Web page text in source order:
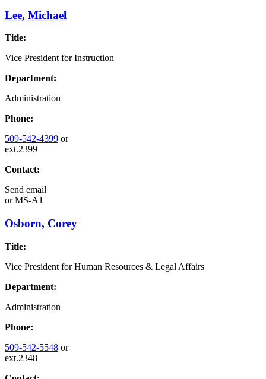
Lee, Michael
Title:
Vice President for Instruction
Department:
Administration
Phone:
509-542-4399 or
ext.2399
Contact:
Send email
orMS-A1
Osborn, Corey
Title:
Vice President for Human Resources & Legal Affairs
Department:
Administration
Phone:
509-542-5548 or
ext.2348